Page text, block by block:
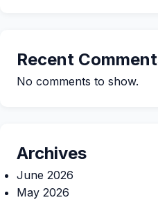
Recent
No comments to show.
Archives
June 2026
May 2026